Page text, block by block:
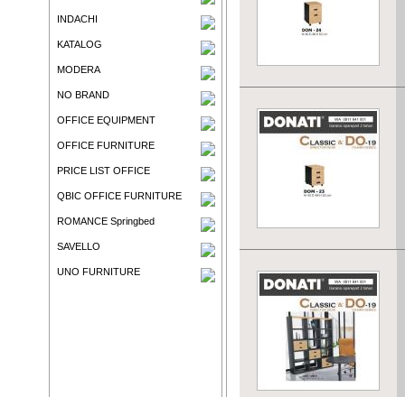
INDACHI
KATALOG
MODERA
NO BRAND
OFFICE EQUIPMENT
OFFICE FURNITURE
PRICE LIST OFFICE
QBIC OFFICE FURNITURE
ROMANCE Springbed
SAVELLO
UNO FURNITURE